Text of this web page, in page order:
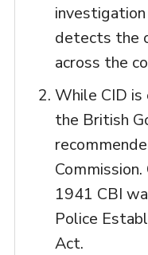
detects the
across the
While CID
the British
1941 CBI
Police
Act.